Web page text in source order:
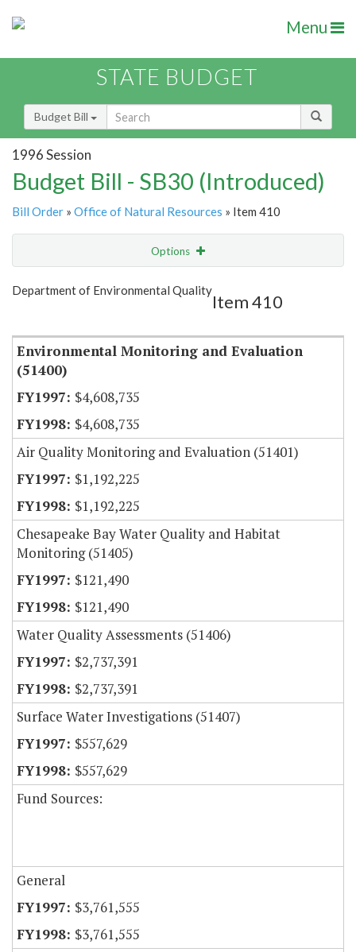
Menu
STATE BUDGET
Budget Bill
1996 Session
Budget Bill - SB30 (Introduced)
Bill Order » Office of Natural Resources » Item 410
Options
Show Highlight Email
Department of Environmental Quality
Item 410
Environmental Monitoring and Evaluation
(51400)
$4,608,735
$4,608,735
Air Quality Monitoring and Evaluation (51401)
$1,192,225
$1,192,225
Chesapeake Bay Water Quality and Habitat
Monitoring (51405)
$121,490
$121,490
Water Quality Assessments (51406)
$2,737,391
$2,737,391
Surface Water Investigations (51407)
$557,629
$557,629
Fund Sources:
General
$3,761,555
$3,761,555